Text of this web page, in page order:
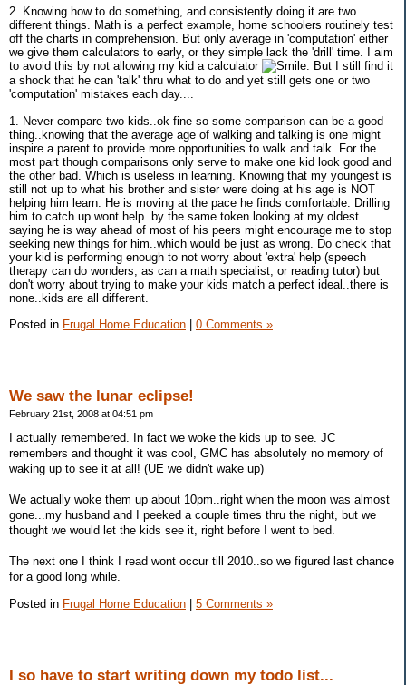
2. Knowing how to do something, and consistently doing it are two
different things. Math is a perfect example, home schoolers routinely test
off the charts in comprehension. But only average in 'computation' either
we give them calculators to early, or they simple lack the 'drill' time. I aim
to avoid this by not allowing my kid a calculator
. But I still find it
a shock that he can 'talk' thru what to do and yet still gets one or two
'computation' mistakes each day....
1. Never compare two kids..ok fine so some comparison can be a good
thing..knowing that the average age of walking and talking is one might
inspire a parent to provide more opportunities to walk and talk. For the
most part though comparisons only serve to make one kid look good and
the other bad. Which is useless in learning. Knowing that my youngest is
still not up to what his brother and sister were doing at his age is NOT
helping him learn. He is moving at the pace he finds comfortable. Drilling
him to catch up wont help. by the same token looking at my oldest
saying he is way ahead of most of his peers might encourage me to stop
seeking new things for him..which would be just as wrong. Do check that
your kid is performing enough to not worry about 'extra' help (speech
therapy can do wonders, as can a math specialist, or reading tutor) but
don't worry about trying to make your kids match a perfect ideal..there is
none..kids are all different.
Posted in Frugal Home Education 0 Comments »
We saw the lunar eclipse!
February 21st, 2008 at 04:51 pm
I actually remembered. In fact we woke the kids up to see. JC
remembers and thought it was cool, GMC has absolutely no memory of
waking up to see it at all! (UE we didn't wake up)
We actually woke them up about 10pm..right when the moon was almost
gone...my husband and I peeked a couple times thru the night, but we
thought we would let the kids see it, right before I went to bed.
The next one I think I read wont occur till 2010..so we figured last chance
for a good long while.
Posted in Frugal Home Education 5 Comments »
I so have to start writing down my todo list...